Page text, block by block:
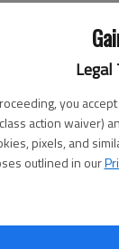
Legal
you
action waiver)
pixels, and
outlined in our
for Riverside (6-
could never
Military
faces third
A tournament.
Led by a
the Lady
title.